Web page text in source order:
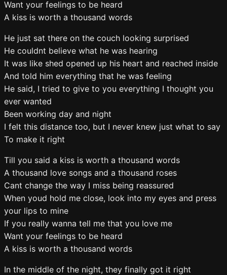
Want your feelings to be heard
A kiss is worth a thousand words
He just sat there on the couch looking surprised
He couldnt believe what he was hearing
It was like shed opened up his heart and reached inside
And told him everything that he was feeling
He said, I tried to give to you everything I thought you
ever wanted
Been working day and night
I felt this distance too, but I never knew just what to say
To make it right
Till you said a kiss is worth a thousand words
A thousand love songs and a thousand roses
Cant change the way I miss being reassured
When youd hold me close, look into my eyes and press
your lips to mine
If you really wanna tell me that you love me
Want your feelings to be heard
A kiss is worth a thousand words
In the middle of the night, they finally got it right